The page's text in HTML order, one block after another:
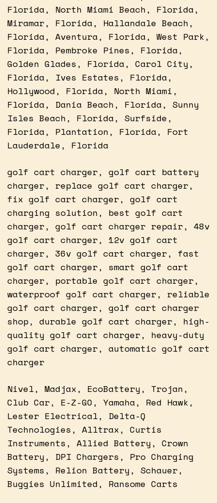
Florida, North Miami Beach, Florida,
Miramar, Florida, Hallandale Beach,
Florida, Aventura, Florida, West Park,
Florida, Pembroke Pines, Florida,
Golden Glades, Florida, Carol City,
Florida, Ives Estates, Florida,
Hollywood, Florida, North Miami,
Florida, Dania Beach, Florida, Sunny
Isles Beach, Florida, Surfside,
Florida, Plantation, Florida, Fort
Lauderdale, Florida
golf cart charger, golf cart battery
charger, replace golf cart charger,
fix golf cart charger, golf cart
charging solution, best golf cart
charger, golf cart charger repair, 48v
golf cart charger, 12v golf cart
charger, 36v golf cart charger, fast
golf cart charger, smart golf cart
charger, portable golf cart charger,
waterproof golf cart charger, reliable
golf cart charger, golf cart charger
shop, durable golf cart charger, high-
quality golf cart charger, heavy-duty
golf cart charger, automatic golf cart
charger
Nivel, Madjax, EcoBattery, Trojan,
Club Car, E-Z-GO, Yamaha, Red Hawk,
Lester Electrical, Delta-Q
Technologies, Alltrax, Curtis
Instruments, Allied Battery, Crown
Battery, DPI Chargers, Pro Charging
Systems, Relion Battery, Schauer,
Buggies Unlimited, Ransome Carts